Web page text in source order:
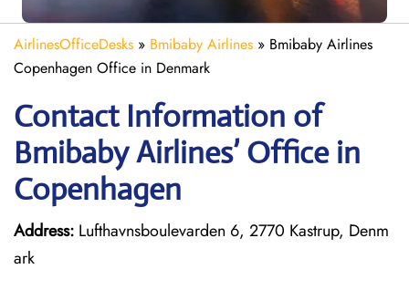
AirlinesOfficeDesks » Bmibaby Airlines » Bmibaby Airlines
Copenhagen Office in Denmark
Contact Information of
Bmibaby Airlines’ Office in
Copenhagen
Address: Lufthavnsboulevarden 6, 2770 Kastrup, Denm
ark